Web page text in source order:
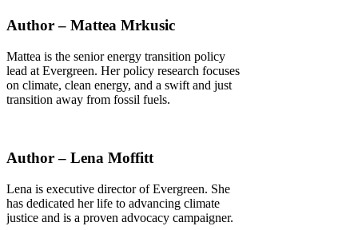
Author – Mattea Mrkusic
Mattea is the senior energy transition policy
lead at Evergreen. Her policy research focuses
on climate, clean energy, and a swift and just
transition away from fossil fuels.
Author – Lena Moffitt
Lena is executive director of Evergreen. She
has dedicated her life to advancing climate
justice and is a proven advocacy campaigner.